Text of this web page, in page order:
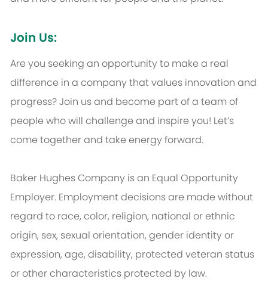
Join Us:
Are you seeking an opportunity to make a real
difference in a company that values innovation and
progress? Join us and become part of a team of
people who will challenge and inspire you! Let’s
come together and take energy forward.
Baker Hughes Company is an Equal Opportunity
Employer. Employment decisions are made without
regard to race, color, religion, national or ethnic
origin, sex, sexual orientation, gender identity or
expression, age, disability, protected veteran status
or other characteristics protected by law.